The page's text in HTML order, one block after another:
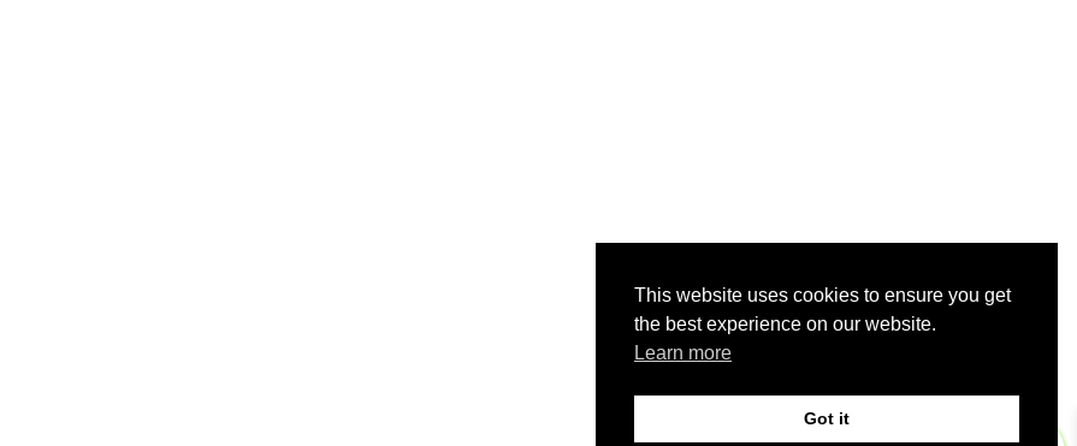
This website uses cookies to ensure you get
the best experience on our website.
Learn more
Got it